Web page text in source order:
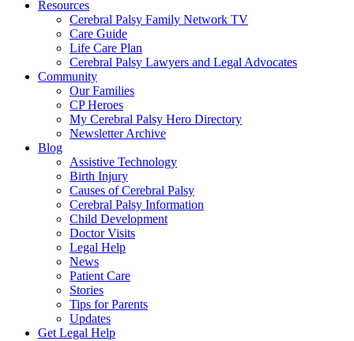
Resources
Cerebral Palsy Family Network TV
Care Guide
Life Care Plan
Cerebral Palsy Lawyers and Legal Advocates
Community
Our Families
CP Heroes
My Cerebral Palsy Hero Directory
Newsletter Archive
Blog
Assistive Technology
Birth Injury
Causes of Cerebral Palsy
Cerebral Palsy Information
Child Development
Doctor Visits
Legal Help
News
Patient Care
Stories
Tips for Parents
Updates
Get Legal Help